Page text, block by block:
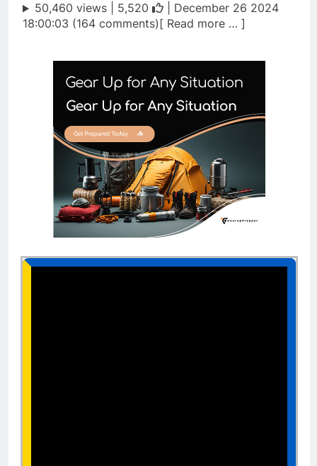
50,460 views | 5,520
| December 26 2024
18:00:03 (164 comments)[ Read more … ]